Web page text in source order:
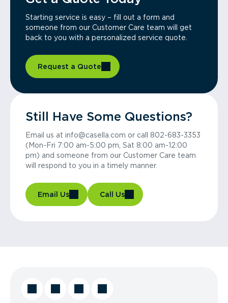
Starting service is easy – fill out a form and
someone from our Customer Care team will get
back to you with a personalized service quote.
Request a Quote
Still Have Some Questions?
Email us at info@casella.com or call 802-683-3353
(Mon-Fri 7:00 am-5:00 pm, Sat 8:00 am-12:00
pm) and someone from our Customer Care team
will respond to you in a timely manner.
Email Us Call Us